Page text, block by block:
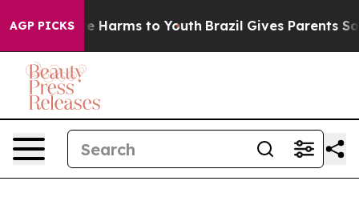
AGP PICKS
to Abate Harms to Youth Brazil Gives Parents